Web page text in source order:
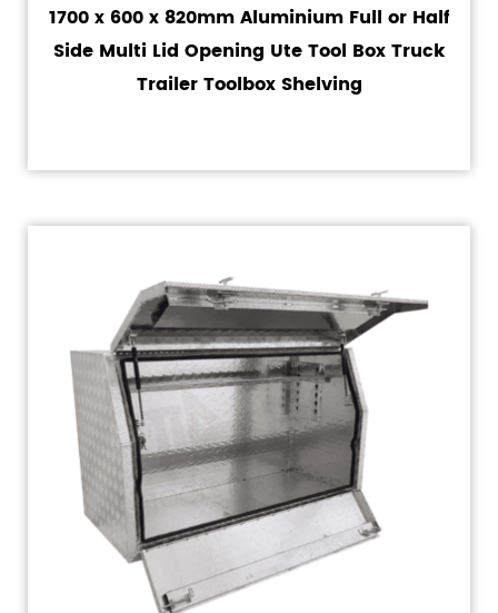
1700 x 600 x 820mm Aluminium Full or Half
Side Multi Lid Opening Ute Tool Box Truck
Trailer Toolbox Shelving